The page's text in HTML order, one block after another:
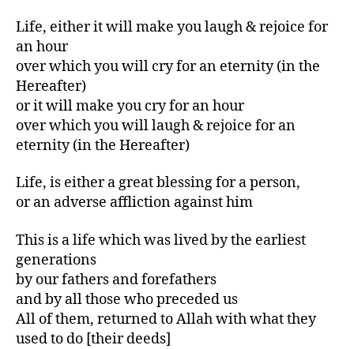
Life, either it will make you laugh & rejoice for
an hour
over which you will cry for an eternity (in the
Hereafter)
or it will make you cry for an hour
over which you will laugh & rejoice for an
eternity (in the Hereafter)
Life, is either a great blessing for a person,
or an adverse affliction against him
This is a life which was lived by the earliest
generations
by our fathers and forefathers
and by all those who preceded us
All of them, returned to Allah with what they
used to do [their deeds]